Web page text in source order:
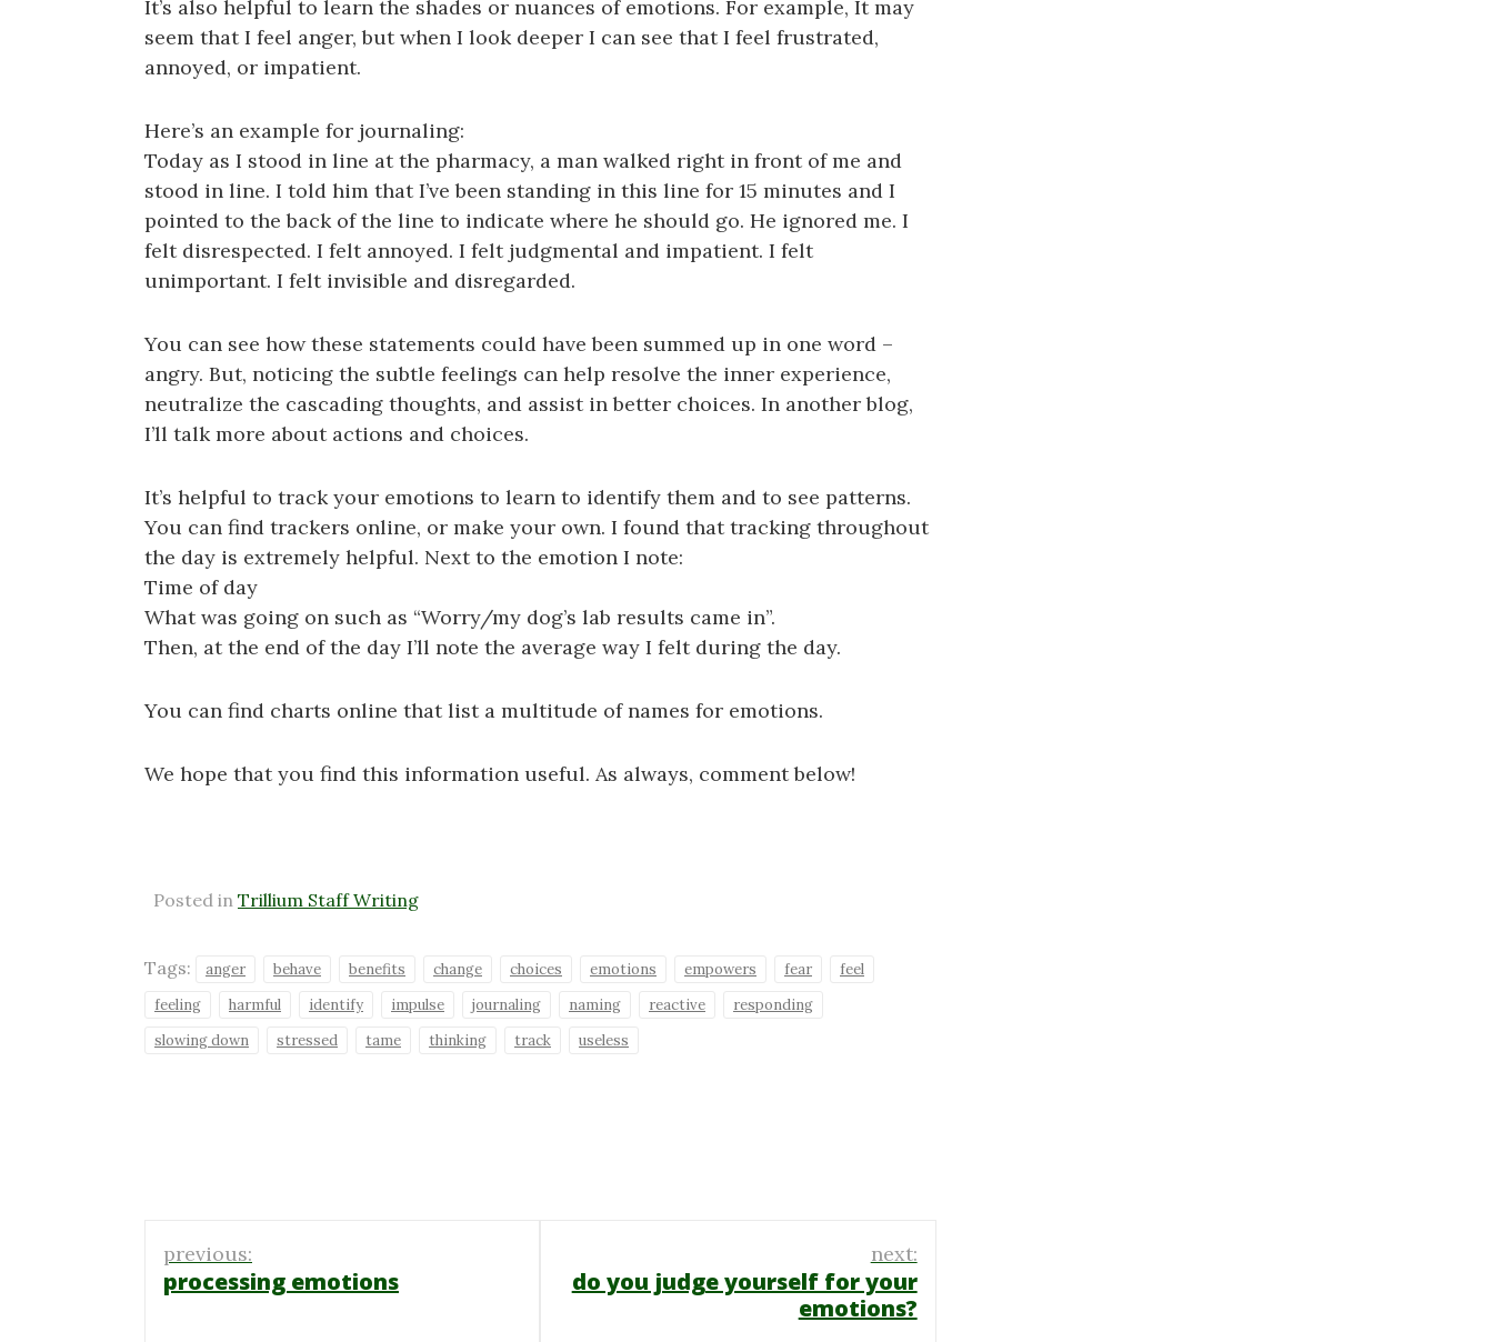
It’s also helpful to learn the shades or nuances of emotions. For example, It may
seem that I feel anger, but when I look deeper I can see that I feel frustrated,
annoyed, or impatient.
Here’s an example for journaling:
Today as I stood in line at the pharmacy, a man walked right in front of me and
stood in line. I told him that I’ve been standing in this line for 15 minutes and I
pointed to the back of the line to indicate where he should go. He ignored me. I
felt disrespected. I felt annoyed. I felt judgmental and impatient. I felt
unimportant. I felt invisible and disregarded.
You can see how these statements could have been summed up in one word –
angry. But, noticing the subtle feelings can help resolve the inner experience,
neutralize the cascading thoughts, and assist in better choices. In another blog,
I’ll talk more about actions and choices.
It’s helpful to track your emotions to learn to identify them and to see patterns.
You can find trackers online, or make your own. I found that tracking throughout
the day is extremely helpful. Next to the emotion I note:
Time of day
What was going on such as “Worry/my dog’s lab results came in”.
Then, at the end of the day I’ll note the average way I felt during the day.
You can find charts online that list a multitude of names for emotions.
We hope that you find this information useful. As always, comment below!
Posted in Trillium Staff Writing
Tags: anger behave benefits change choices emotions empowers fear
feel
feeling
harmful identify impulse journaling naming reactive
responding
slowing down
stressed tame thinking track useless
Post
navigation
previous:
processing emotions
next:
do you judge yourself for your
emotions?